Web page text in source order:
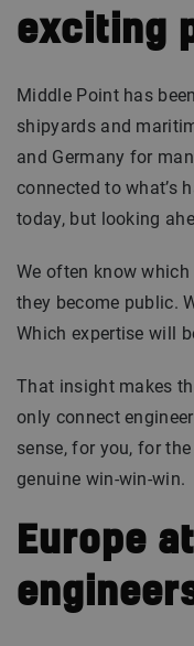
exciting
Middle Point has
shipyards and
and Germany for
connected to what’s
today, but looking
We often know
they become public.
Which expertise will
That insight makes
only connect
sense, for you, for
genuine win-win-win.
Europe